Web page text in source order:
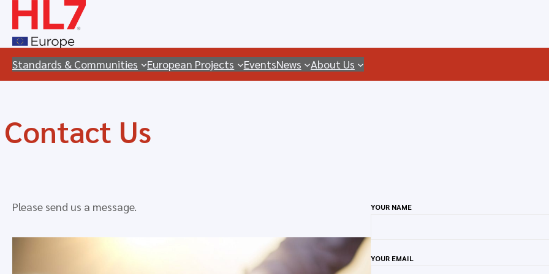
content
Standards & Communities European Projects EventsNews About Us
Contact Us
Please send us a message. YOUR NAME
YOUR EMAIL